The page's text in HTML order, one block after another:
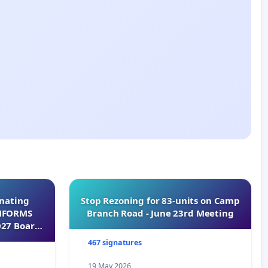
Board
Stop Rezoning for 83-units on Camp
Branch Road - June 23rd Meeting
467 signatures
19 May 2026